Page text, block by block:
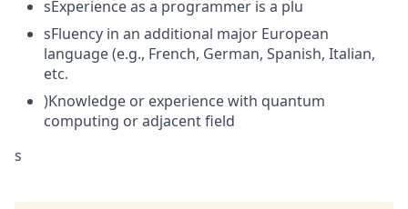
sExperience as a programmer is a plu
sFluency in an additional major European
language (e.g., French, German, Spanish, Italian,
etc.
)Knowledge or experience with quantum
computing or adjacent field
s